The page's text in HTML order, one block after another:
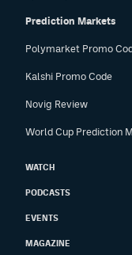
Prediction Markets
Polymarket Promo
Kalshi Promo Code
Novig Review
World Cup Prediction
WATCH
PODCASTS
EVENTS
MAGAZINE